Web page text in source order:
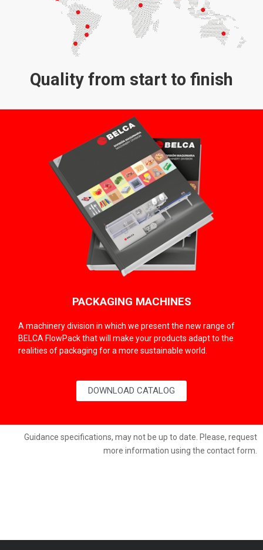
Quality from start to finish
PACKAGING MACHINES
A machinery division in which we present the new range of
BELCA FlowPack that will make your products adapt to the
realities of packaging for a more sustainable world.
DOWNLOAD CATALOG
Guidance specifications, may not be up to date. Please, request
more information using the contact form.